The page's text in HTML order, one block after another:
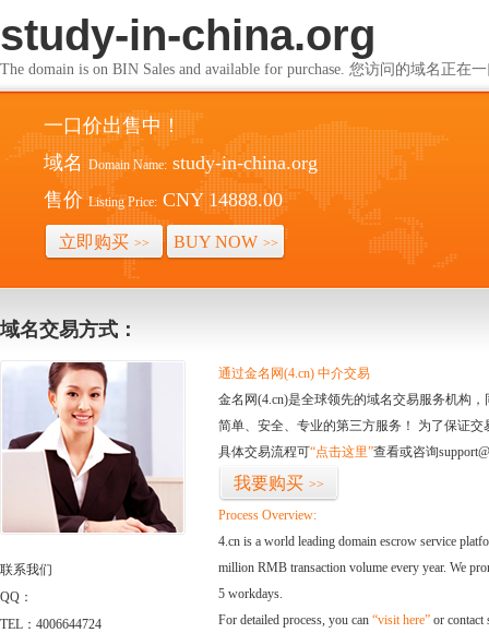
study-in-china.org
The domain is on BIN Sales and available for purchase. 您访问的域名正在
一口价出售中！
域名 Domain Name: study-in-china.org
售价 Listing Price: CNY 14888.00
立即购买 >> BUY NOW >>
域名交易方式：
联系我们
QQ：
TEL：4006644724
通过金名网(4.cn) 中介交易
金名网(4.cn)是全球领先的域名交易服务机构
简单、安全、专业的第三方服务！ 为了保证
具体交易流程可“点击这里”查看或咨询
我要购买 >>
Process Overview:
4.cn is a world leading domain escrow service
million RMB transaction volume every year. We
5 workdays.
For detailed process, you can “visit here” or contact